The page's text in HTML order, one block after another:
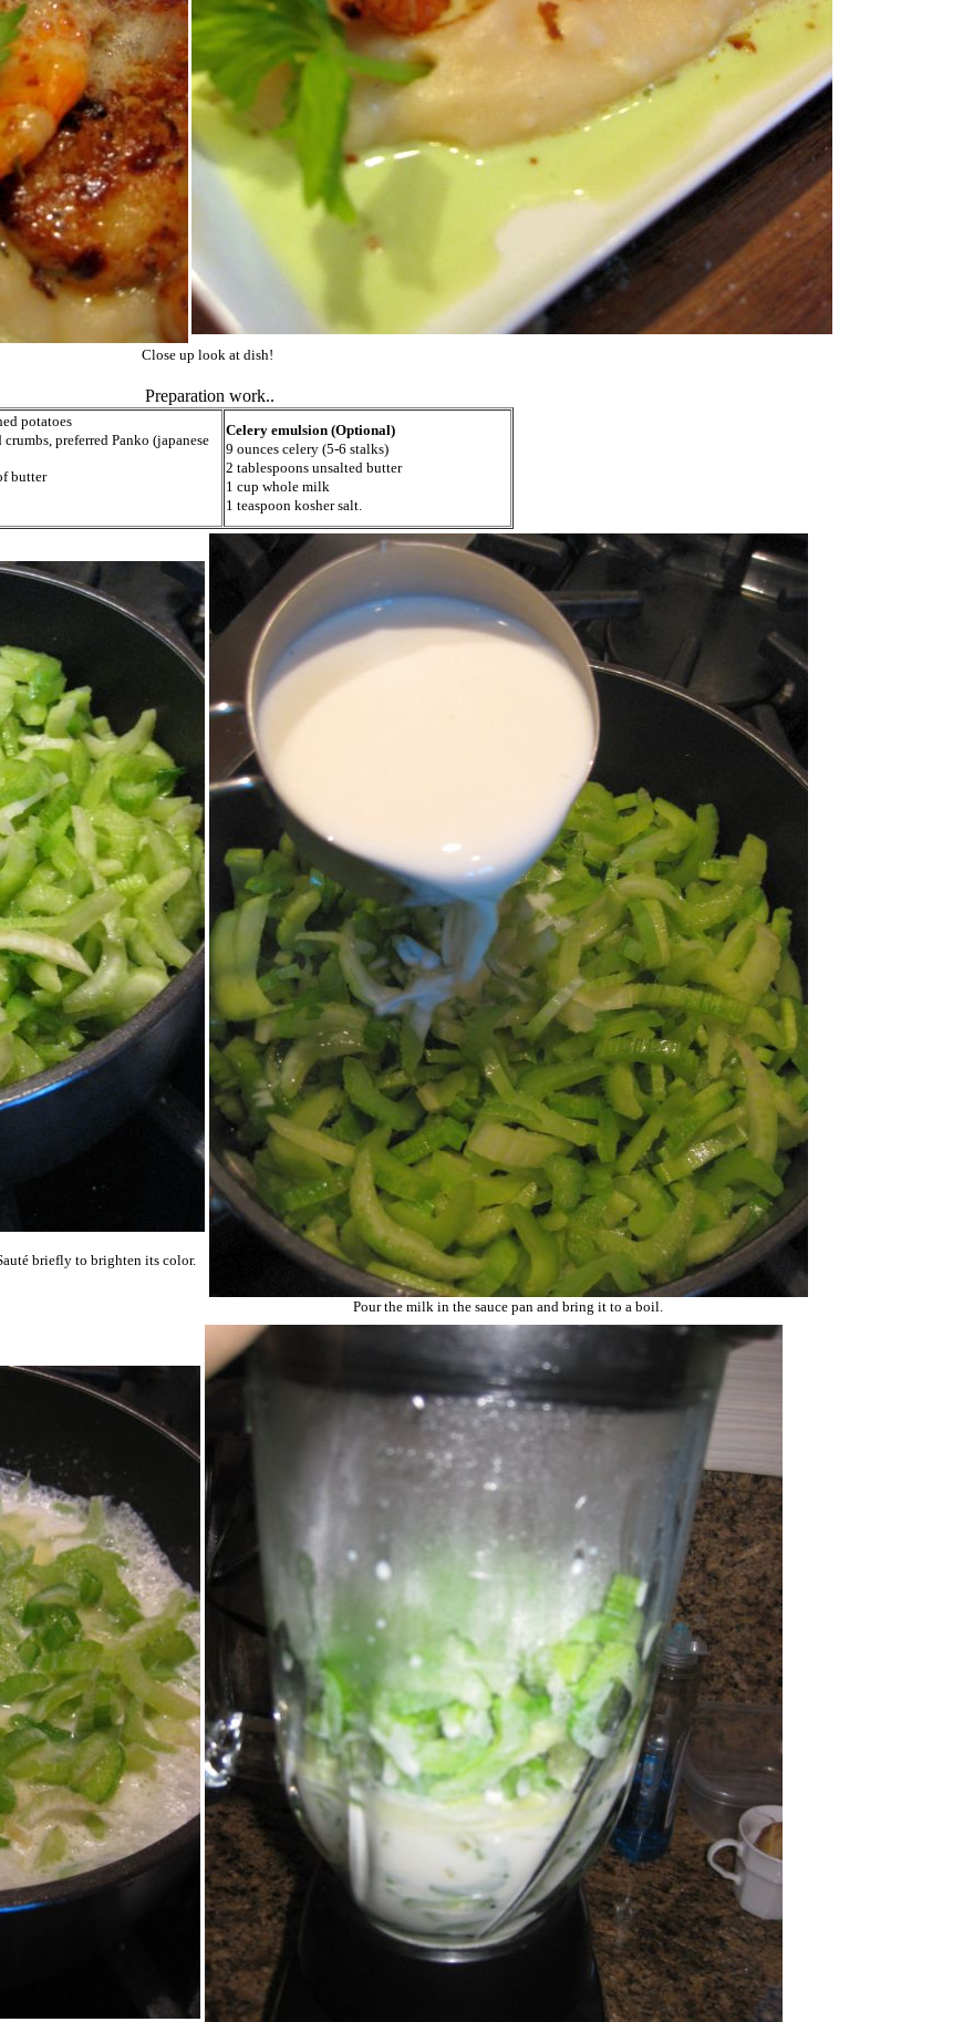
Close up look at dish!
Preparation work..
potatoes
crumbs, preferred Panko (japanese
butter
Celery emulsion (Optional)
9 ounces celery (5-6 stalks)
2 tablespoons unsalted butter
1 cup whole milk
1 teaspoon kosher salt.
briefly to brighten its color.
Pour the milk in the sauce pan and bring it to a boil.